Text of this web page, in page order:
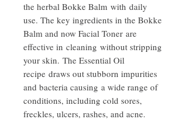
the herbal Bokke Balm with daily
use. The key ingredients in the Bokke
Balm and now Facial Toner are
effective in cleaning without stripping
your skin. The Essential Oil
recipe draws out stubborn impurities
and bacteria causing a wide range of
conditions, including cold sores,
freckles, ulcers, rashes, and acne.